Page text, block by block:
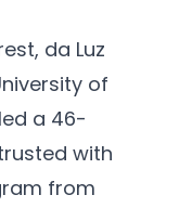
da Luz
of
a 46-
with
from